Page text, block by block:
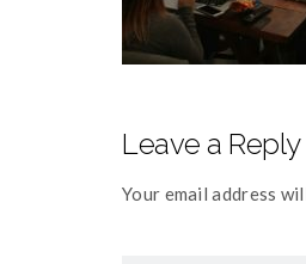
Leave a Reply
Your email address